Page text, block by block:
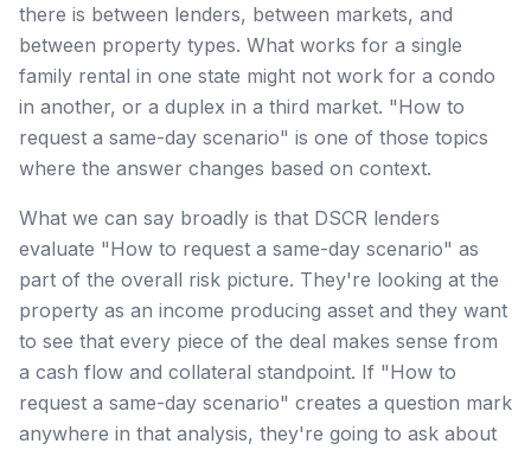
there is between lenders, between markets, and
between property types. What works for a single
family rental in one state might not work for a condo
in another, or a duplex in a third market. "How to
request a same-day scenario" is one of those topics
where the answer changes based on context.
What we can say broadly is that DSCR lenders
evaluate "How to request a same-day scenario" as
part of the overall risk picture. They're looking at the
property as an income producing asset and they want
to see that every piece of the deal makes sense from
a cash flow and collateral standpoint. If "How to
request a same-day scenario" creates a question mark
anywhere in that analysis, they're going to ask about